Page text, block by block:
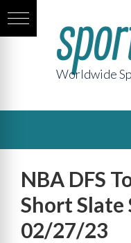
Worldwide
NBA DFS
Short Slate
02/27/23